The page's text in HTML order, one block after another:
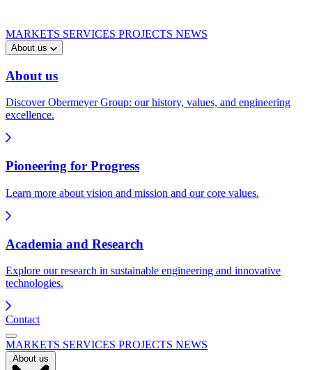
MARKETS SERVICES PROJECTS NEWS
About us
About us
Discover Obermeyer Group: our history, values, and engineering
excellence.
Pioneering for Progress
Learn more about vision and mission and our core values.
Academia and Research
Explore our research in sustainable engineering and innovative
technologies.
Contact
MARKETS SERVICES PROJECTS NEWS